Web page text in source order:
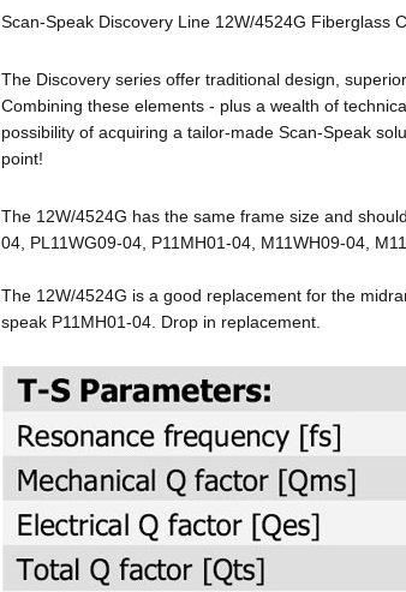
Scan-Speak Discovery Line 12W/4524G Fiberglass
The Discovery series offer traditional design,
Combining these elements - plus a wealth of
possibility of acquiring a tailor-made Scan-Speak
point!
The 12W/4524G has the same frame size and
04, PL11WG09-04, P11MH01-04, M11WH09-04,
The 12W/4524G is a good replacement for the
speak P11MH01-04. Drop in replacement.